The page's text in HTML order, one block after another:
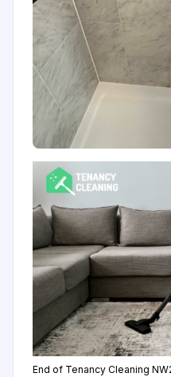
End of Tenancy Cleaning